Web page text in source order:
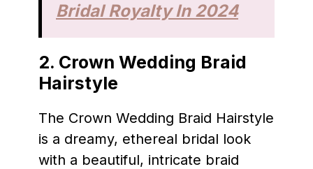
Bridal Royalty In 2024
2. Crown Wedding Braid
Hairstyle
The Crown Wedding Braid Hairstyle
is a dreamy, ethereal bridal look
with a beautiful, intricate braid